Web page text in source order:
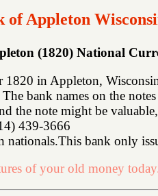
Appleton
(1820) National
in Appleton,
bank names on the
the note might be
439-3666
nationals.This bank only
of your old money